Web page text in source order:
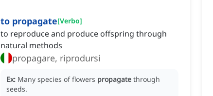
to propagate[Verbo]
to reproduce and produce offspring through
natural methods
propagare, riprodursi
Ex: Many species of flowers propagate through
seeds.